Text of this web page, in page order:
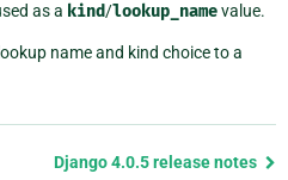
as a kind/lookup_namevalue.
name and kind choice to a
Django 4.0.5 release notes